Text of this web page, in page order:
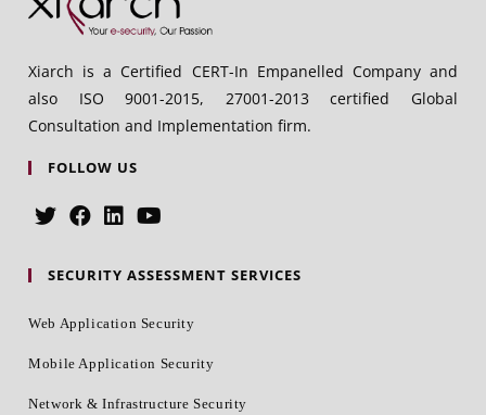
Xiarch is a Certified CERT-In Empanelled Company and
also ISO 9001-2015, 27001-2013 certified Global
Consultation and Implementation firm.
FOLLOW US
SECURITY ASSESSMENT SERVICES
Web Application Security
Mobile Application Security
Network & Infrastructure Security